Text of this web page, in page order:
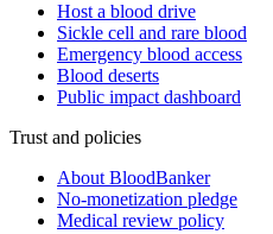
Host a blood drive
Sickle cell and rare blood
Emergency blood access
Blood deserts
Public impact dashboard
Trust and policies
About BloodBanker
No-monetization pledge
Medical review policy